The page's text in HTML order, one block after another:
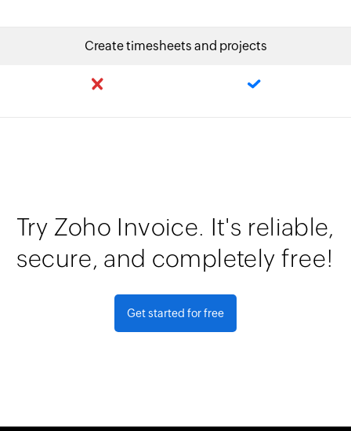
Create timesheets and projects
Try Zoho Invoice. It's reliable,
secure, and completely free!
Get started for free